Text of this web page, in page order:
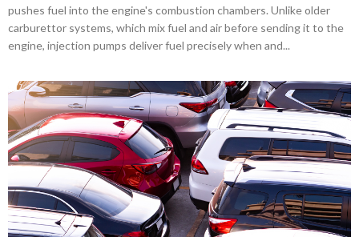
pushes fuel into the engine's combustion chambers. Unlike older
carburettor systems, which mix fuel and air before sending it to the
engine, injection pumps deliver fuel precisely when and...